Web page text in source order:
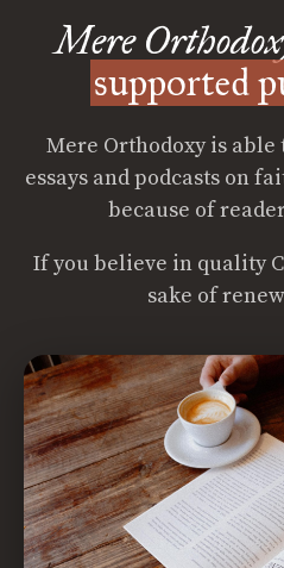
Mere
supported
Mere Orthodoxy is
essays and podcasts on
because of
If you believe in quality
sake of